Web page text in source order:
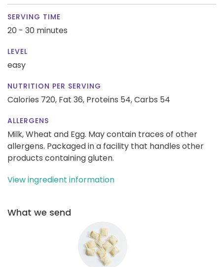
SERVING TIME
20 - 30 minutes
LEVEL
easy
NUTRITION PER SERVING
Calories 720, Fat 36, Proteins 54,Carbs 54
ALLERGENS
Milk, Wheat and Egg. May contain traces of other
allergens. Packaged in a facility that handles other
products containing gluten.
View ingredient information
What we send